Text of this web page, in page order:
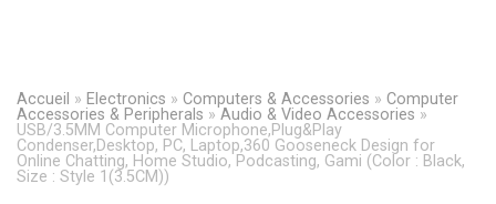
Accueil » Electronics » Computers & Accessories » Computer
Accessories & Peripherals » Audio & Video Accessories »
USB/3.5MM Computer Microphone,Plug&Play
Condenser,Desktop, PC, Laptop,360 Gooseneck Design for
Online Chatting, Home Studio, Podcasting, Gami (Color : Black,
Size : Style 1(3.5CM))